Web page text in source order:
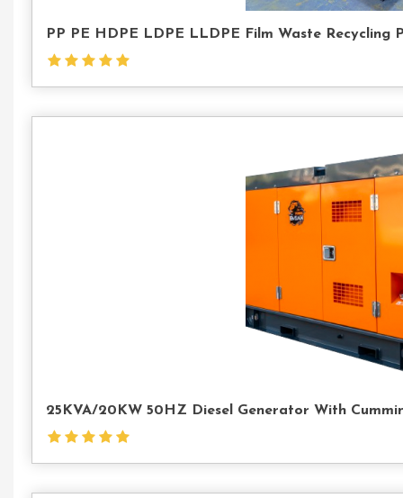
PP PE HDPE LDPE LLDPE Film Waste
25KVA/20KW 50HZ Diesel Generator With